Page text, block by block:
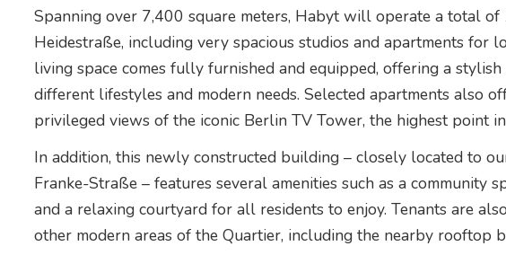
Spanning over 7,400 square meters, Habyt will operate a total
Heidestraße, including very spacious studios and apartments for
living space comes fully furnished and equipped, offering a
different lifestyles and modern needs. Selected apartments also
privileged views of the iconic Berlin TV Tower, the highest point
In addition, this newly constructed building – closely located to
Franke-Straße – features several amenities such as a community
and a relaxing courtyard for all residents to enjoy. Tenants are
other modern areas of the Quartier, including the nearby rooftop